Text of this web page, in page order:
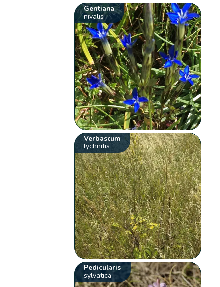
Gentiana
nivalis
Verbascum
lychnitis
Pedicularis
sylvatica